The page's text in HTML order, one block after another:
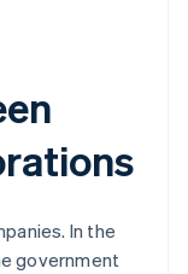
In the
government